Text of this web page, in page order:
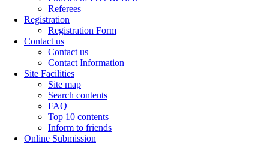
Referees
Registration
Registration Form
Contact us
Contact us
Contact Information
Site Facilities
Site map
Search contents
FAQ
Top 10 contents
Inform to friends
Online Submission